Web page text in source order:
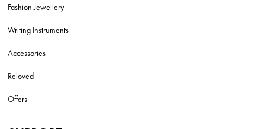
Fashion Jewellery
Writing Instruments
Accessories
Reloved
Offers